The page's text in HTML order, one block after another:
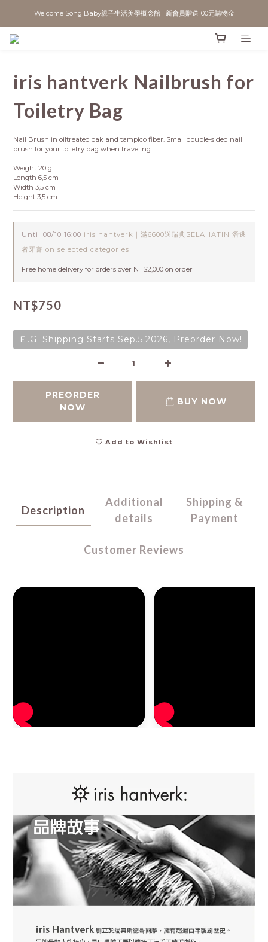
Welcome Song Baby親子生活美學概念館   新會員贈送100元購物金
iris hantverk Nailbrush for
Toiletry Bag
Nail Brush in oiltreated oak and tampico fiber. Small double-sided nail
brush for your toiletry bag when traveling.
Weight 20 g
Length 6,5 cm
Width 3,5 cm
Height 3,5 cm
Until 08/10 16:00 iris hantverk｜滿6600送瑞典SELAHATIN 潛逃
者牙膏 on selected categories
Free home delivery for orders over NT$2,000 on order
NT$750
Ｅ.G. Shipping Starts Sep.5.2026, Preorder Now!
PREORDER
NOW
BUY NOW
Add to Wishlist
Description
Additional
details
Shipping &
Payment
Customer Reviews